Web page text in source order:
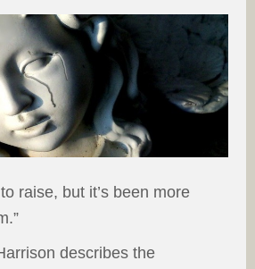
raise, but it’s been more
describes the